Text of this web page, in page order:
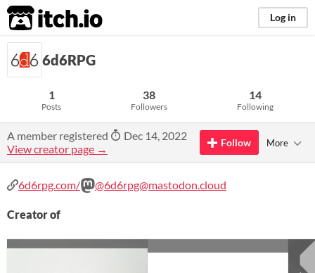
itch.io Log in
6d6RPG
1
Posts
38
Followers
14
Following
A member registered
Dec 14, 2022
View creator page →
Follow More
6d6rpg.com/ @6d6rpg@mastodon.cloud
Creator of